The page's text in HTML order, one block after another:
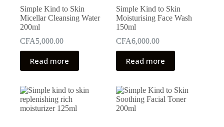
Simple Kind to Skin
Micellar Cleansing Water
200ml
CFA5,000.00
Read more
Simple Kind to Skin
Moisturising Face Wash
150ml
CFA6,000.00
Read more